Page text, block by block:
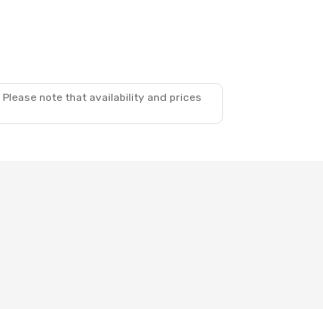
note that availability and prices